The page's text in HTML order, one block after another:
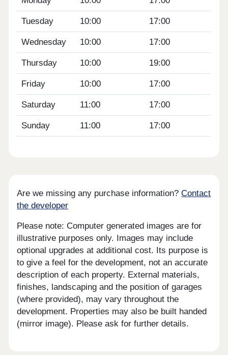
Tuesday 10:00 17:00
Wednesday 10:00 17:00
Thursday 10:00 19:00
Friday 10:00 17:00
Saturday 11:00 17:00
Sunday 11:00 17:00
Are we missing any purchase information?Contact
the developer
Please note: Computer generated images are for
illustrative purposes only. Images may include
optional upgrades at additional cost. Its purpose is
to give a feel for the development, not an accurate
description of each property. External materials,
finishes, landscaping and the position of garages
(where provided), may vary throughout the
development. Properties may also be built handed
(mirror image). Please ask for further details.